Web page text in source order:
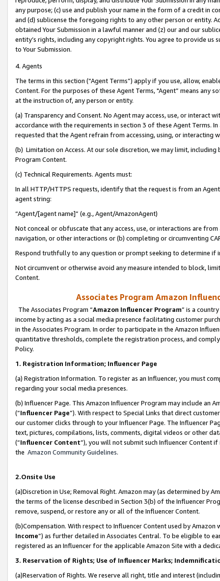
any purpose; (c) use and publish your name in the form of a credit in
and (d) sublicense the foregoing rights to any other person or entity.
obtained Your Submission in a lawful manner and (z) our and our
entity’s rights, including any copyright rights. You agree to provide us
to Your Submission.
4. Agents
The terms in this section (“Agent Terms”) apply if you use, allow,
Content. For the purposes of these Agent Terms, "Agent” means
at the instruction of, any person or entity.
(a) Transparency and Consent. No Agent may access, use, or
accordance with the requirements in section 3 of these Agent Terms.
requested that the Agent refrain from accessing, using, or interacting
(b) Limitation on Access. At our sole discretion, we may limit,
Program Content.
(c) Technical Requirements. Agents must:
In all HTTP/HTTPS requests, identify that the request is from an
agent string:
“Agent/[agent name]” (e.g., Agent/AmazonAgent)
Not conceal or obfuscate that any access, use, or interactions are
navigation, or other interactions or (b) completing or circumventing
Respond truthfully to any question or prompt seeking to determine if
Not circumvent or otherwise avoid any measure intended to block,
Content.
Associates Program Amazon
The Associates Program “Amazon Influencer Program” is a
income by acting as a social media presence facilitating customer
in the Associates Program. In order to participate in the Amazon
quantitative thresholds, complete the registration process, and
Policy.
1. Registration Information; Influencer Page
(a) Registration Information. To register as an Influencer, you must
regarding your social media presences.
(b) Influencer Page. This Amazon Influencer Program may include an
(“Influencer Page”). With respect to Special Links that direct
our customer clicks through to your Influencer Page. The Influencer
text, pictures, compilations, lists, comments, digital videos or other
(“Influencer Content”), you will not submit such Influencer Content
the Amazon Community Guidelines.
2.Onsite Use
(a)Discretion in Use; Removal Right. Amazon may (as determined by
the terms of the license described in Section 3(b) of the Influencer
remove, suspend, or restore any or all of the Influencer Content.
(b)Compensation. With respect to Influencer Content used by
Income”) as further detailed in Associates Central. To be eligible to
registered as an Influencer for the applicable Amazon Site with a
3. Reservation of Rights; Use of Influencer Marks;
(a)Reservation of Rights. We reserve all right, title and interest